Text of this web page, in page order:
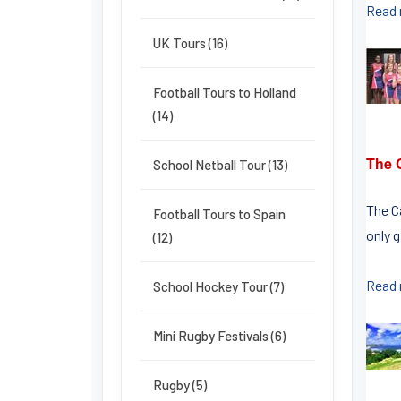
UK Tours (16)
Football Tours to Holland
(14)
School Netball Tour (13)
Football Tours to Spain
(12)
School Hockey Tour (7)
Mini Rugby Festivals (6)
Rugby (5)
Read
The
The
only
Read